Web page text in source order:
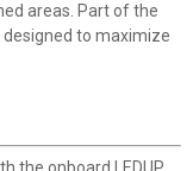
areas. Part of the
designed to maximize